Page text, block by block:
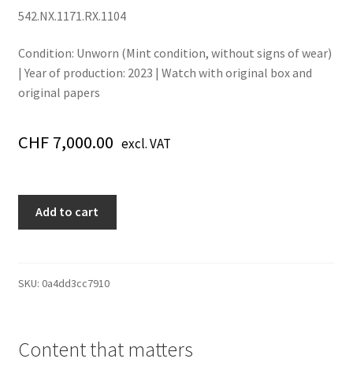
542.NX.1171.RX.1104
Condition: Unworn (Mint condition, without signs of wear)
| Year of production: 2023 | Watch with original box and
original papers
CHF7,000.00 excl. VAT
Automatic
Automatic
Black
Add to cart
SKU: 0a4dd3cc7910
Content that matters